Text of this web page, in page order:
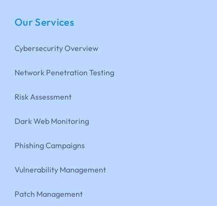
Our Services
Cybersecurity Overview
Network Penetration Testing
Risk Assessment
Dark Web Monitoring
Phishing Campaigns
Vulnerability Management
Patch Management